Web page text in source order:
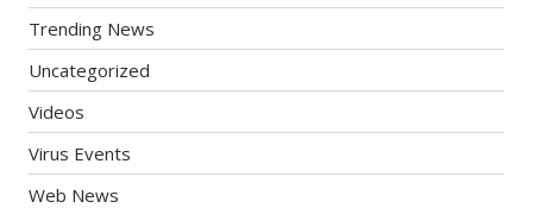
Trending News
Uncategorized
Videos
Virus Events
Web News